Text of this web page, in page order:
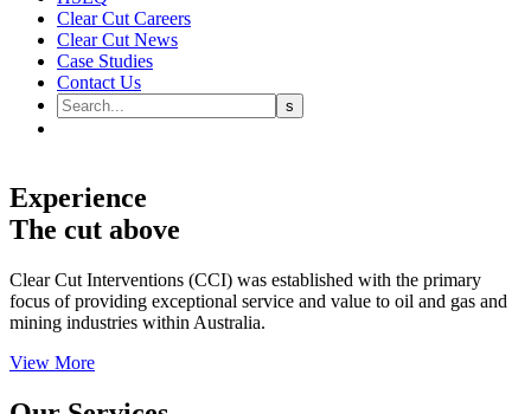
Clear Cut Careers
Clear Cut News
Case Studies
Contact Us
Experience
The cut above
Clear Cut Interventions (CCI) was established with the primary
focus of providing exceptional service and value to oil and gas and
mining industries within Australia.
View More